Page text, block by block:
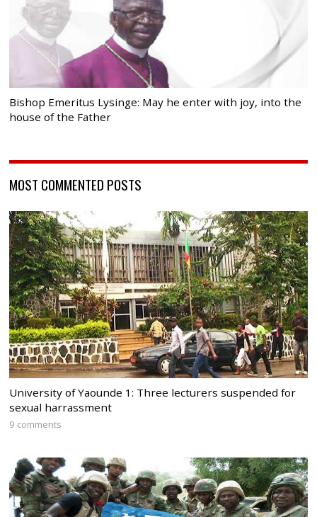
Bishop Emeritus Lysinge: May he enter with joy, into the
house of the Father
MOST COMMENTED POSTS
University of Yaounde 1: Three lecturers suspended for
sexual harrassment
9 comments